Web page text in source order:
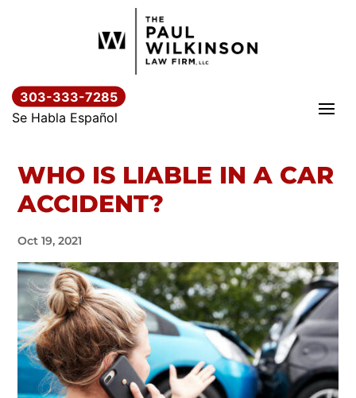
303-333-7285
Se Habla Español
WHO IS LIABLE IN A CAR
ACCIDENT?
Oct 19, 2021